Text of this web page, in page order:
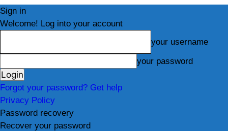
Sign in
Welcome! Log into your account
your username
your password
Forgot your password? Get help
Privacy Policy
Password recovery
Recover your password